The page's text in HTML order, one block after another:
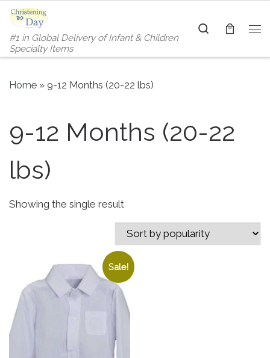
Skip to content
#1 in Global Delivery of Infant & Children
Specialty Items
Search
Home » 9-12 Months (20-22 lbs)
9-12 Months (20-22
lbs)
Showing the single result
Sale!